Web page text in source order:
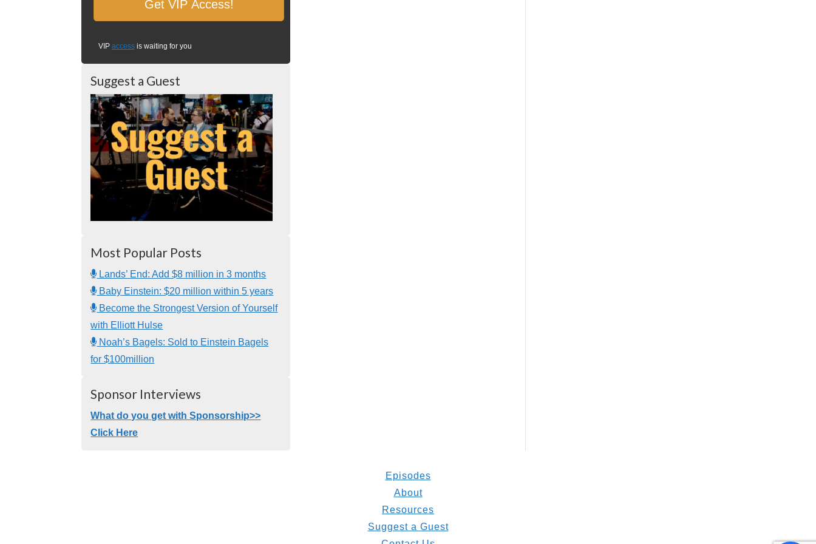
VIP accessis waiting for you
Suggest a Guest
Most Popular Posts
Lands’ End: Add $8 million in 3 months
Baby Einstein: $20 million within 5 years
Become the Strongest Version of Yourself
with Elliott Hulse
Noah’s Bagels: Sold to Einstein Bagels
for $100million
Sponsor Interviews
What do you get with Sponsorship>>
Click Here
Episodes
About
Resources
Suggest a Guest